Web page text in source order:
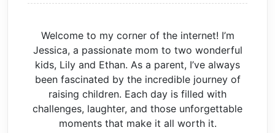
Welcome to my corner of the internet! I’m
Jessica, a passionate mom to two wonderful
kids, Lily and Ethan. As a parent, I’ve always
been fascinated by the incredible journey of
raising children. Each day is filled with
challenges, laughter, and those unforgettable
moments that make it all worth it.